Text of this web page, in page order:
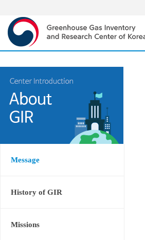
Message
History of GIR
Missions